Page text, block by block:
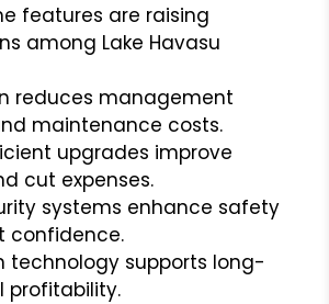
features are raising
among Lake Havasu
reduces management
maintenance costs.
upgrades improve
cut expenses.
systems enhance safety
confidence.
technology supports long-
profitability.